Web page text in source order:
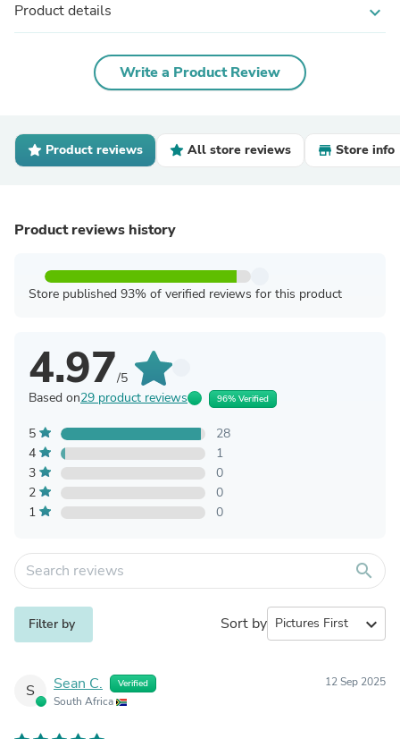
Product details expand_more
Write a Product Review
Product reviews All store reviews Store info
Product reviews history
Store published 93% of verified reviews for this product
4.97/5
Based on29 product reviews 96% Verified
5
28
4
1
3
0
2
0
1
0
search
Filter by Sort by expand_more
S Sean C. Verified
South Africa
12 Sep 2025